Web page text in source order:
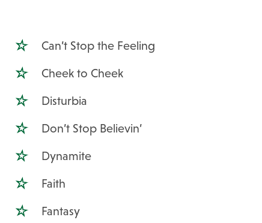
Can’t Stop the Feeling
Cheek to Cheek
Disturbia
Don’t Stop Believin’
Dynamite
Faith
Fantasy